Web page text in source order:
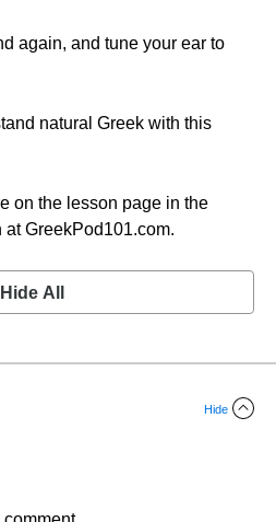
again, and tune your ear to
natural Greek with this
on the lesson page in the
GreekPod101.com.
Hide All
Hide